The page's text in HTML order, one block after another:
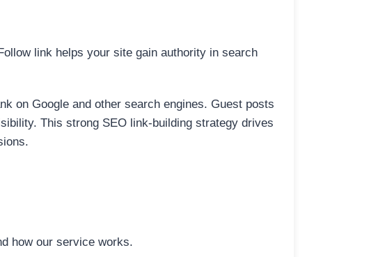
link helps your site gain authority in search
on Google and other search engines. Guest posts
This strong SEO link-building strategy drives
how our service works.